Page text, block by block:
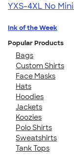
YXS-4XL No
Ink of the Week
Popular Products
Bags
Custom Shirts
Face Masks
Hats
Hoodies
Jackets
Koozies
Polo Shirts
Sweatshirts
Tank Tops